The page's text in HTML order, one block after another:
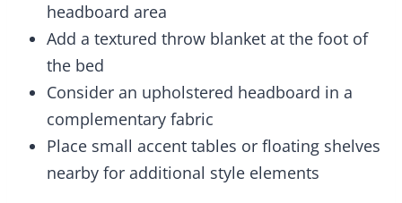
headboard area
Add a textured throw blanket at the foot of
the bed
Consider an upholstered headboard in a
complementary fabric
Place small accent tables or floating shelves
nearby for additional style elements